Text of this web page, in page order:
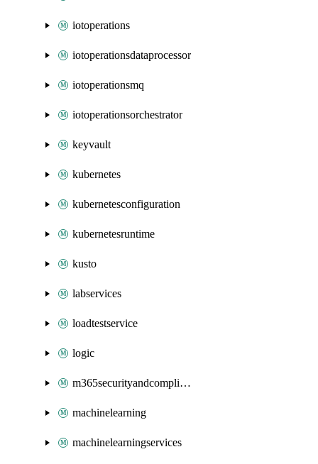
iotoperations
iotoperationsdataprocessor
iotoperationsmq
iotoperationsorchestrator
keyvault
kubernetes
kubernetesconfiguration
kubernetesruntime
kusto
labservices
loadtestservice
logic
m365securityandcompliance
machinelearning
machinelearningservices